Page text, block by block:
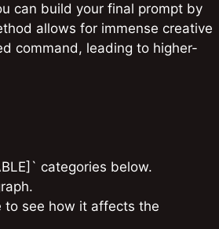
can build your final prompt by
allows for immense creative
command, leading to higher-
categories below.
to see how it affects the